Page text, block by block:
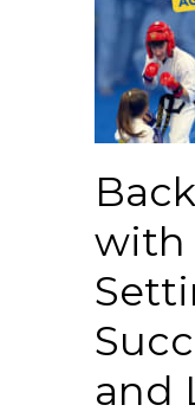
with
and